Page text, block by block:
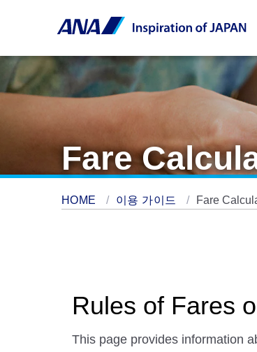
Fare
HOME 이용 가이드 Fare
Rules of Fares
This page provides information